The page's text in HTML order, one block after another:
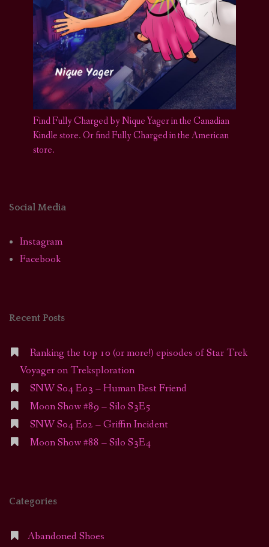
Find Fully Charged by Nique Yager in the Canadian
Kindle store.Or find Fully Charged in the American
store.
Social Media
Instagram
Facebook
Recent Posts
Ranking the top 10 (or more!) episodes of Star Trek
Voyager on Treksploration
SNW S04 E03 – Human Best Friend
Moon Show #89 – Silo S3E5
SNW S04 E02 – Griffin Incident
Moon Show #88 – Silo S3E4
Categories
Abandoned Shoes